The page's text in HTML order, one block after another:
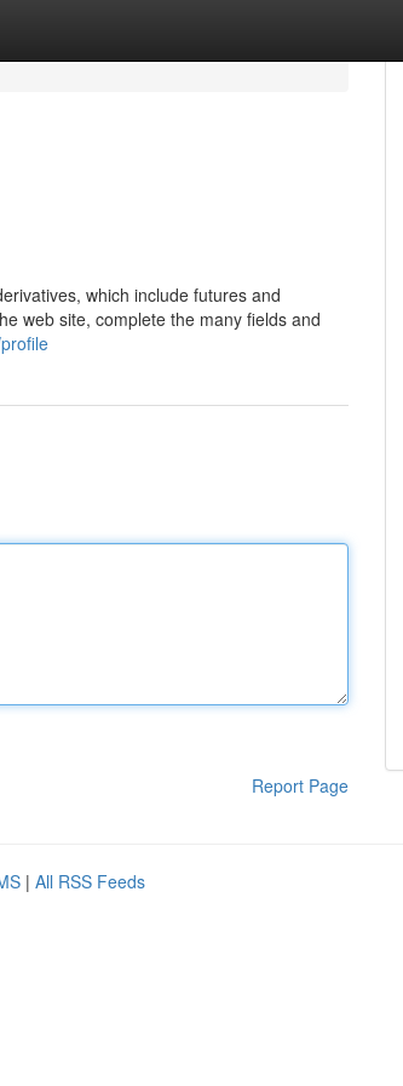
which include futures and
web site, complete the many fields and
Report Page
| All RSS Feeds